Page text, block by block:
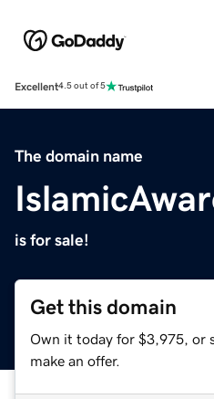
Excellent4.5 out of 5
The domain name
is for sale!
Get this domain
Own it today for $3,975, or
make an offer.